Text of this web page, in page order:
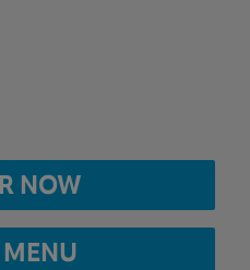
NOW